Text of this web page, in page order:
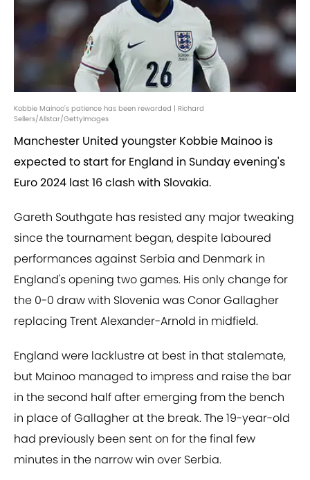
Kobbie Mainoo's patience has been rewarded | Richard
Sellers/Allstar/GettyImages
Manchester United youngster Kobbie Mainoo is
expected to start for England in Sunday evening's
Euro 2024 last 16 clash with Slovakia.
Gareth Southgate has resisted any major tweaking
since the tournament began, despite laboured
performances against Serbia and Denmark in
England's opening two games. His only change for
the 0-0 draw with Slovenia was Conor Gallagher
replacing Trent Alexander-Arnold in midfield.
England were lacklustre at best in that stalemate,
but Mainoo managed to impress and raise the bar
in the second half after emerging from the bench
in place of Gallagher at the break. The 19-year-old
had previously been sent on for the final few
minutes in the narrow win over Serbia.